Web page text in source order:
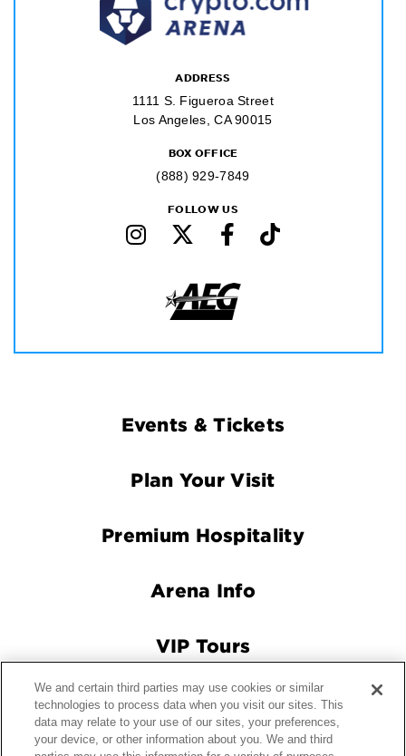
ADDRESS
1111 S. Figueroa Street
Los Angeles, CA 90015
BOX OFFICE
(888) 929-7849
FOLLOW US
Footer
Navigation
Events & Tickets
Plan Your Visit
Premium Hospitality
Arena Info
VIP Tours
Connect With Us
We and certain third parties may use cookies or similar
technologies to process data when you visit our sites. This
data may relate to your use of our sites, your preferences,
your device, or other information about you. We and third